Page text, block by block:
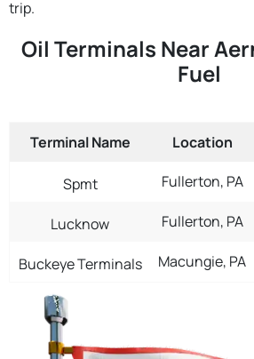
trip.
Oil Terminals Near
Fuel
Terminal Name Location
Spmt Fullerton, PA
Lucknow Fullerton, PA
Buckeye Terminals Macungie, PA